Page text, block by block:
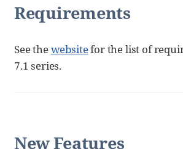
Requirements
See thewebsitefor the list of
7.1 series.
New Features